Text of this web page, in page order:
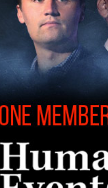
is a Munk Senior
policy.